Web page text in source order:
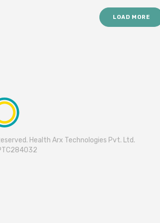
LOAD MORE
Health Arx Technologies Pvt. Ltd.